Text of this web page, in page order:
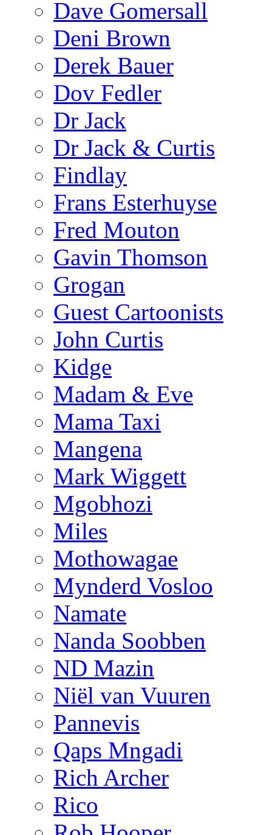
Dave Gomersall
Deni Brown
Derek Bauer
Dov Fedler
Dr Jack
Dr Jack & Curtis
Findlay
Frans Esterhuyse
Fred Mouton
Gavin Thomson
Grogan
Guest Cartoonists
John Curtis
Kidge
Madam & Eve
Mama Taxi
Mangena
Mark Wiggett
Mgobhozi
Miles
Mothowagae
Mynderd Vosloo
Namate
Nanda Soobben
ND Mazin
Niël van Vuuren
Pannevis
Qaps Mngadi
Rich Archer
Rico